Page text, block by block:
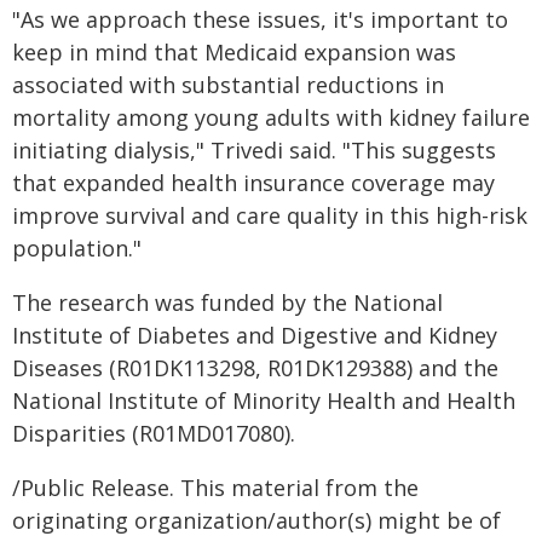
"As we approach these issues, it's important to
keep in mind that Medicaid expansion was
associated with substantial reductions in
mortality among young adults with kidney failure
initiating dialysis," Trivedi said. "This suggests
that expanded health insurance coverage may
improve survival and care quality in this high-risk
population."
The research was funded by the National
Institute of Diabetes and Digestive and Kidney
Diseases (R01DK113298, R01DK129388) and the
National Institute of Minority Health and Health
Disparities (R01MD017080).
/Public Release. This material from the
originating organization/author(s) might be of